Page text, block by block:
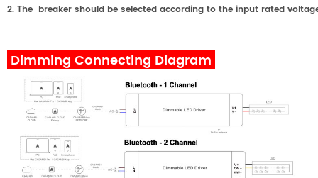
2. The breaker should be selected according to the input rated
Dimming Connecting Diagram